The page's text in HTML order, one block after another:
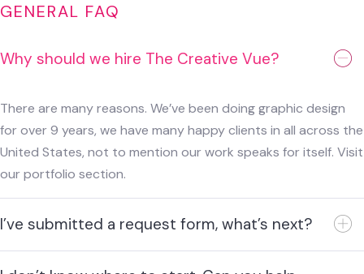
GENERAL FAQ
Why should we hire The Creative Vue?
There are many reasons. We’ve been doing graphic design
for over 9 years, we have many happy clients in all across the
United States, not to mention our work speaks for itself. Visit
our portfolio section.
I’ve submitted a request form, what’s next?